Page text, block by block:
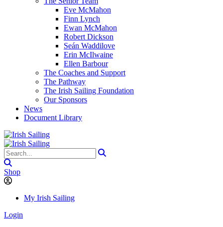
Eve McMahon
Finn Lynch
Ewan McMahon
Robert Dickson
Seán Waddilove
Erin McIlwaine
Ellen Barbour
The Coaches and Support
The Pathway
The Irish Sailing Foundation
Our Sponsors
News
Document Library
Shop
My Irish Sailing
Login